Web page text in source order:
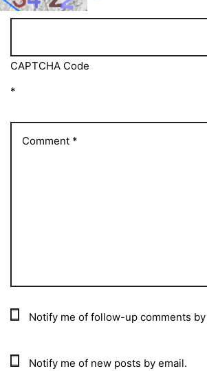
CAPTCHA Code
*
Notify me of follow-up comments by
Notify me of new posts by email.